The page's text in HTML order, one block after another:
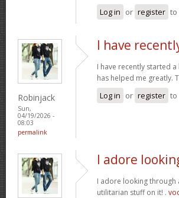
Log in or register to
Robinjack
Sun,
04/19/2026 -
08:03
permalink
I have
I have recently started
has helped me greatly.
Log in or register to
I adore
I adore looking through
utilitarian stuff on it! .